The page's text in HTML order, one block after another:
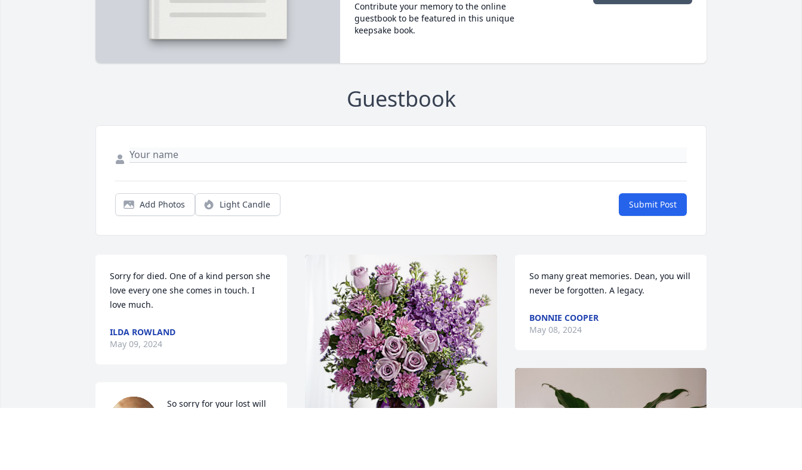
Contribute your memory to the online
guestbook to be featured in this unique
keepsake book.
Guestbook
Add Photos Light Candle Submit Post
Sorry for died. One of a kind person she
love every one she comes in touch. I
love much.
ILDA ROWLAND
May 09, 2024
So sorry for your lost will
So many great memories. Dean, you will
never be forgotten. A legacy.
BONNIE COOPER
May 08, 2024